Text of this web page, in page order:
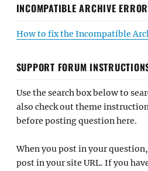
INCOMPATIBLE ARCHIVE
How to fix the Incompatible
SUPPORT FORUM
Use the search box below to
also check out theme
before posting question here.
When you post in your
post in your site URL. If you